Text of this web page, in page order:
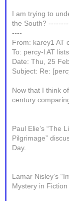
I am trying to
the South?
----
From: karey1 AT
To: percy-l AT
Date: Thu, 25
Subject: Re:
Now that I think
century
Paul Elie’s “The
Pilgrimage”
Day.
Lamar Nisley’s
Mystery in Fiction